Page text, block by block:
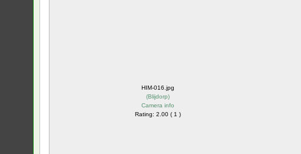
HIM-016.jpg
(Blijdorp)
Camera info
Rating: 2.00 ( 1 )